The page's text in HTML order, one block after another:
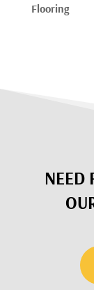
Flooring
NEED